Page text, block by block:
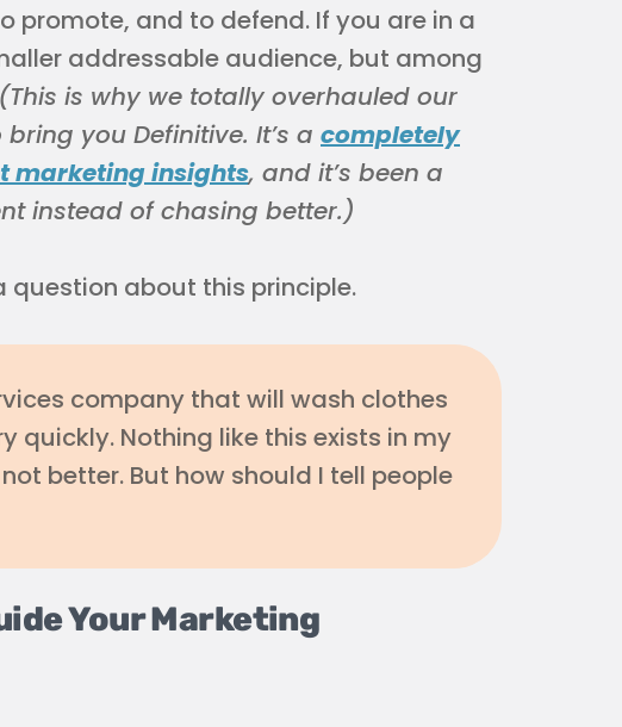
promote, and to defend. If you are in a
addressable audience, but among
(This is why we totally overhauled our
you Definitive. It’s a completely
marketing insights, and it’s been a
instead of chasing better.)
question about this principle.
company that will wash clothes
quickly. Nothing like this exists in my
better. But how should I tell people
Your Marketing